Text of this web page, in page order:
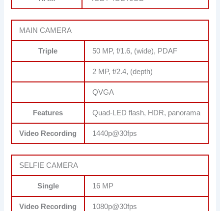
MAIN CAMERA
Triple 50 MP, f/1.6, (wide), PDAF
2 MP, f/2.4, (depth)
QVGA
Features Quad-LED flash, HDR, panorama
Video Recording 1440p@30fps
SELFIE CAMERA
Single 16 MP
Video Recording 1080p@30fps